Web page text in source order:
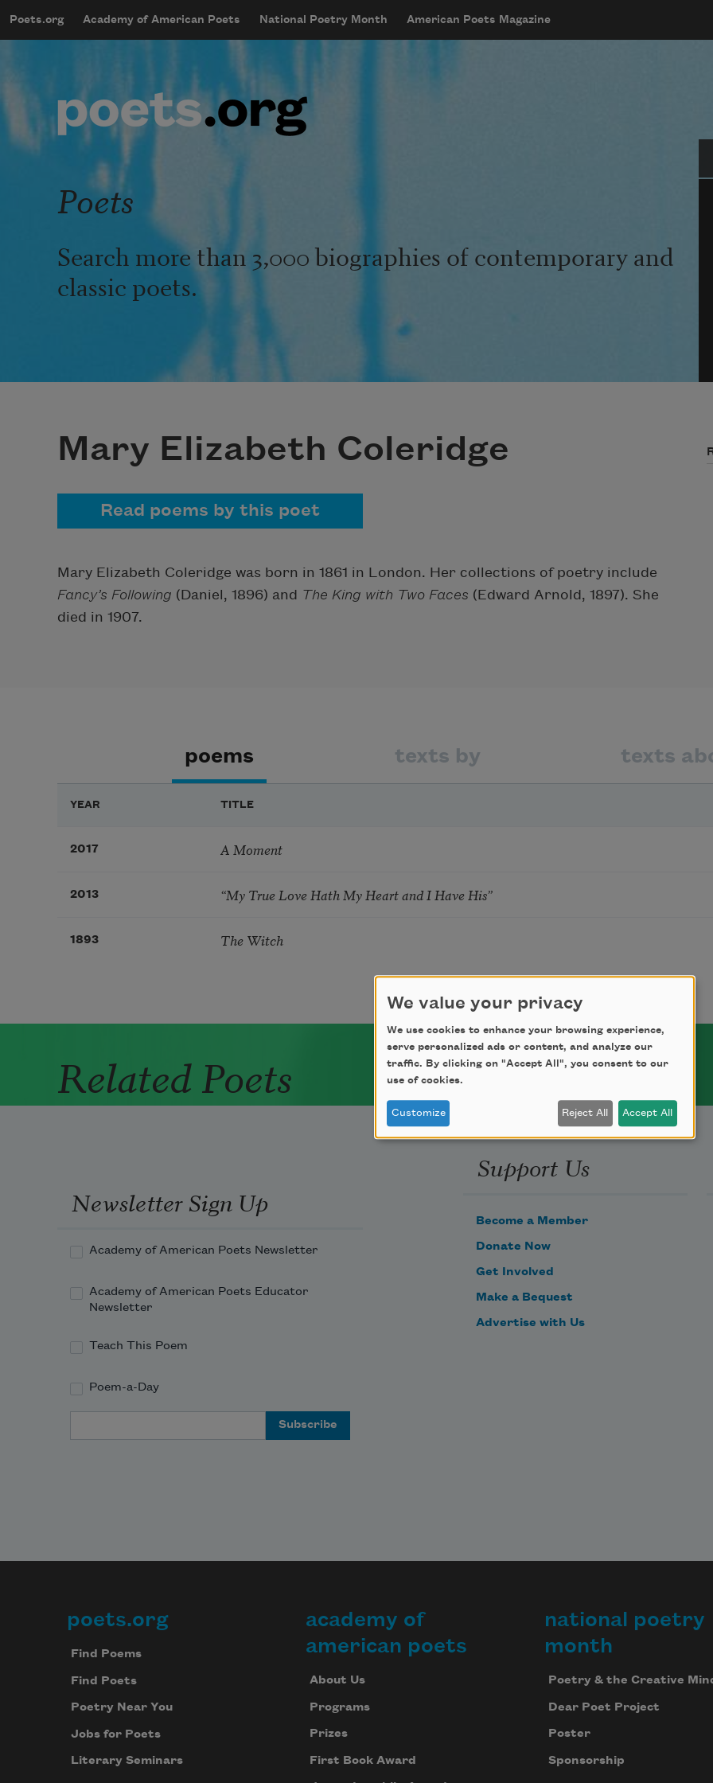
mobileMenu
Main navigation
Poets.org Academy of American Poets National Poetry Month American Poets Magazine
User account menu
Poets
Search more than 3,000 biographies of contemporary and
classic poets.
Mary Elizabeth Coleridge
Read poems by this poet
Mary Elizabeth Coleridge was born in 1861 in London. Her collections of poetry include
Fancy’s Following (Daniel, 1896) and The King with Two Faces (Edward Arnold, 1897). She
died in 1907.
poems texts by texts
YEAR TITLE
2017 A Moment
2013 “My True Love Hath My Heart and I Have His”
1893 The Witch
Related Poets
Newsletter Sign Up
Academy of American Poets Newsletter
Academy of American Poets Educator
Newsletter
Teach This Poem
Poem-a-Day
Support Us
Become a Member
Donate Now
Get Involved
Make a Bequest
Advertise with Us
Footer
poets.org
Find Poems
Find Poets
Poetry Near You
Jobs for Poets
Literary Seminars
academy of
american poets
About Us
Programs
Prizes
First Book Award
national poetry
month
Poetry & the Creative
Dear Poet Project
Poster
Sponsorship
We value your privacy
We use cookies to enhance your browsing experience,
serve personalized ads or content, and analyze our
traffic. By clicking on "Accept All", you consent to our
use of cookies.
Customize Reject All Accept All